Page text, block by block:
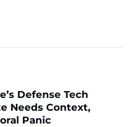
Defense Tech
Needs Context,
Panic